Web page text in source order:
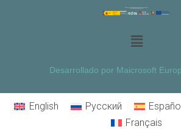
Desarrollado por Maicrosoft
English Русский
Français